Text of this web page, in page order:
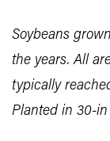
Soybeans
the years. All
typically
Planted in 30-